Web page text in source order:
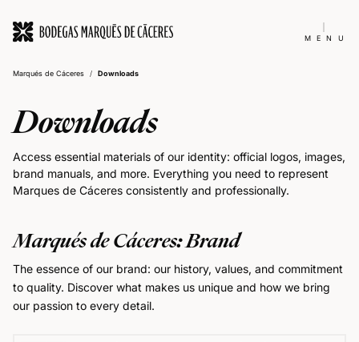
MENU
Marqués de Cáceres / Downloads
Downloads
Access essential materials of our identity: official logos, images,
brand manuals, and more. Everything you need to represent
Marques de Cáceres consistently and professionally.
Marqués de Cáceres: Brand
The essence of our brand: our history, values, and commitment
to quality. Discover what makes us unique and how we bring
our passion to every detail.